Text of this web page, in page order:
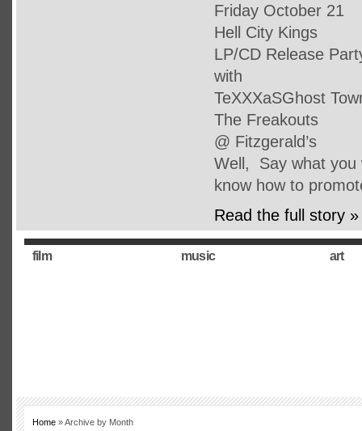
Friday October 21
Hell City Kings
LP/CD Release
with
TeXXXaSGhost
The Freakouts
@ Fitzgerald’s
Well, Say what you
know how to
Read the full story »
film music art
Home » Archive by Month